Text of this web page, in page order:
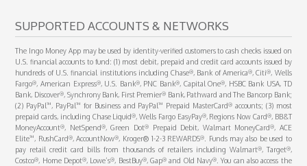
SUPPORTED ACCOUNTS & NETWORKS
The Ingo Money App may be used by identity-verified customers to cash checks issued on
U.S. financial accounts to fund: (1) most debit, prepaid and credit card accounts issued by
hundreds of U.S. financial institutions including Chase®, Bank of America®, Citi®, Wells
Fargo®, American Express®, U.S. Bank®, PNC Bank®, Capital One®, HSBC Bank USA, TD
Bank, Discover®, Synchrony Bank, First Premier® Bank, Pathward and The Bancorp Bank;
(2) PayPal ™ , PayPal ™ for Business and PayPal ™ Prepaid MasterCard® accounts; (3) most
prepaid cards, including Chase Liquid®, Wells Fargo EasyPay®, Regions Now Card ®, BB&T
MoneyAccount®, NetSpend ®, Green Dot®Prepaid Debit, Walmart MoneyCard®, ACE
Elite™ , RushCard ®, AccountNow®, Kroger® 1-2-3 REWARDS®
. Funds may also be used to
pay retail credit card bills from thousands of retailers including Walmart®, Target®,
Costco®, Home Depot®, Lowe’s®, BestBuy®, Gap® and Old Navy® . You can also access the